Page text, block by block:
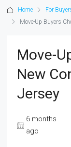
Home
For
Move-Up Buyers
Move-
New
Jersey
6 months
ago